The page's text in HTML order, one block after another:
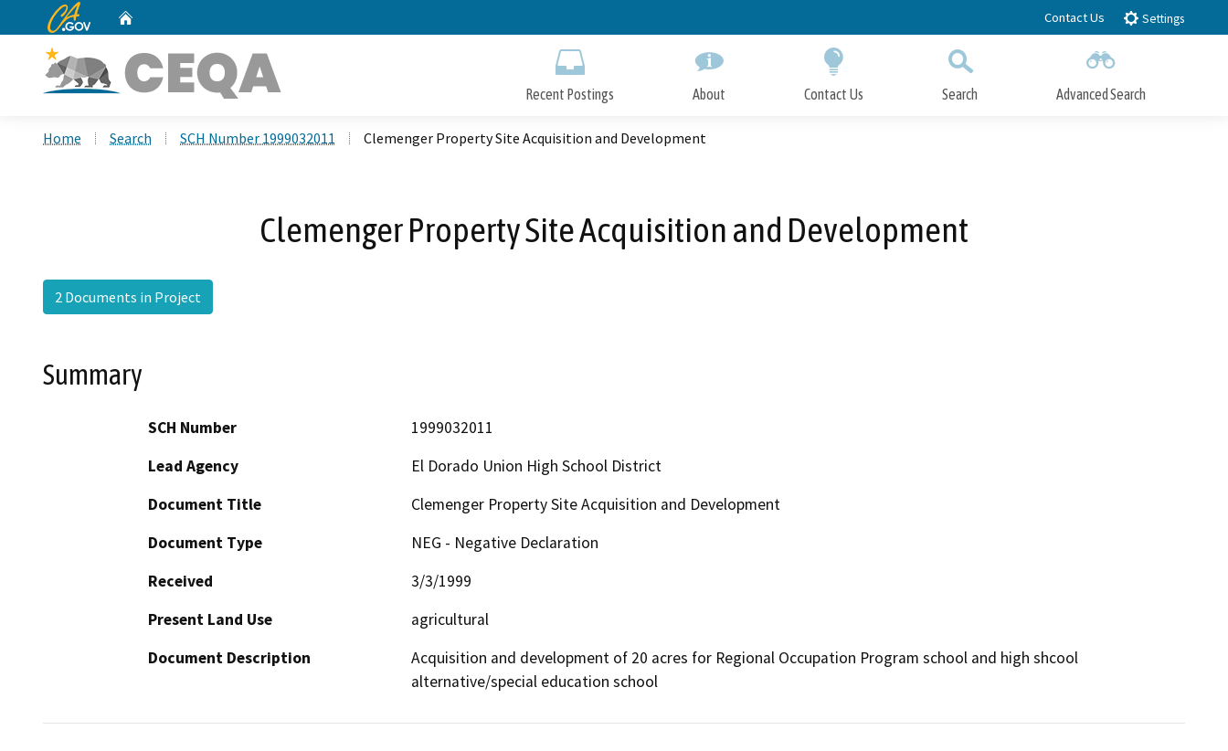
to
CA.gov Contact Us Settings
Recent Postings About Contact Us Search Advanced Search
Home Search SCH Number 1999032011 Clemenger Property Site Acquisition and Development
Clemenger Property Site Acquisition and Development
2 Documents in Project
Summary
SCH Number
1999032011
Lead Agency
El Dorado Union High School District
Document Title
Clemenger Property Site Acquisition and Development
Document Type
NEG - Negative Declaration
Received
3/3/1999
Present Land Use
agricultural
Document Description
Acquisition and development of 20 acres for Regional Occupation Program school and high shcool
alternative/special education school